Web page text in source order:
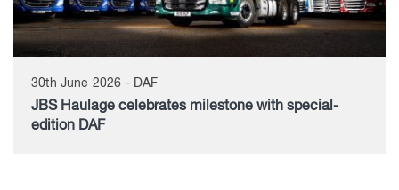
30th June 2026 - DAF
JBS Haulage celebrates milestone with special-
edition DAF